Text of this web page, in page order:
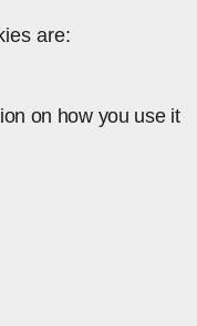
are:
on how you use it